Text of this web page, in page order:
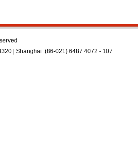
| Shanghai :(86-021) 6487 4072 - 107